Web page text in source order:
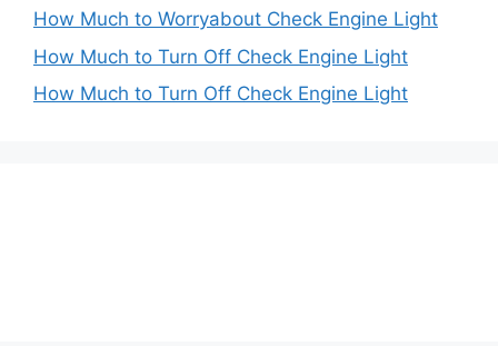
How Much to Worryabout Check Engine Light
How Much to Turn Off Check Engine Light
How Much to Turn Off Check Engine Light